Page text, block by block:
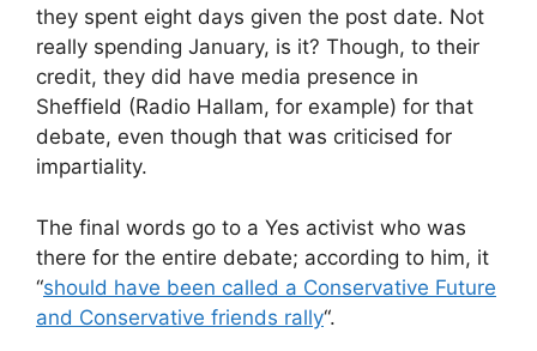
they spent eight days given the post date. Not
really spending January, is it? Though, to their
credit, they did have media presence in
Sheffield (Radio Hallam, for example) for that
debate, even though that was criticised for
impartiality.
The final words go to a Yes activist who was
there for the entire debate; according to him, it
“should have been called a Conservative Future
and Conservative friends rally“.